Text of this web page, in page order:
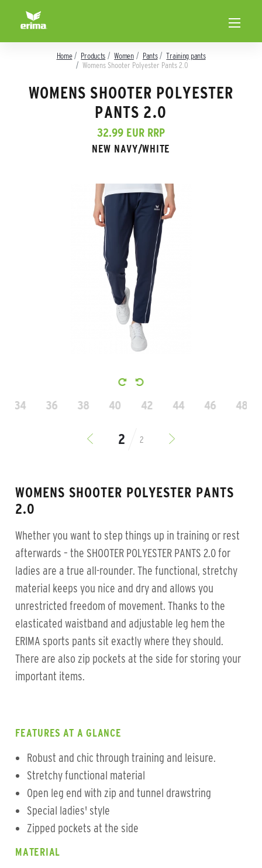
Home Products Women Pants
Training pants
Womens Shooter Polyester Pants 2.0
WOMENS SHOOTER POLYESTER
PANTS 2.0
32.99 EUR RRP
NEW NAVY/WHITE
34 36 38 40 42 44 46 48
2
WOMENS SHOOTER POLYESTER PANTS
2.0
Whether you want to step things up in training or rest
afterwards – the SHOOTER POLYESTER PANTS 2.0 for
ladies are a true all-rounder. The functional, stretchy
material keeps you nice and dry and allows you
unrestricted freedom of movement. Thanks to the
elasticated waistband and adjustable leg hem the
ERIMA sports pants sit exactly where they should.
There are also zip pockets at the side for storing your
important items.
FEATURES AT A GLANCE
Robust and chic through training and leisure.
Stretchy functional material
Open leg end with zip and tunnel drawstring
Special ladies' style
Zipped pockets at the side
MATERIAL